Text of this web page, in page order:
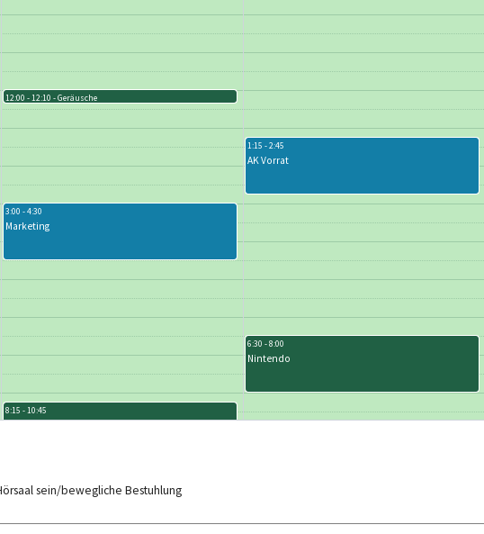
12:00 - 12:10 Geräusche
3:00 - 4:30
Marketing
8:15 - 10:45
1:15 - 2:45
AK Vorrat
6:30 - 8:00
Nintendo
sein/bewegliche Bestuhlung